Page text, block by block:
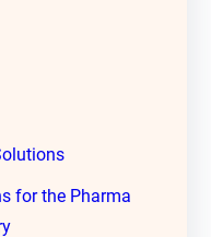
for the Pharma